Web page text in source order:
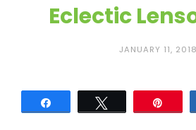
i
E
y
Eclectic
JANUARY 11, 2018